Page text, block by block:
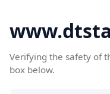
Verifying the safety of
box below.